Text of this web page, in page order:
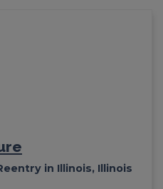
in Illinois, Illinois